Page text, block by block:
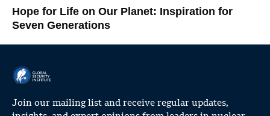
Hope for Life on Our Planet: Inspiration for
Seven Generations
Join our mailing list and receive regular updates,